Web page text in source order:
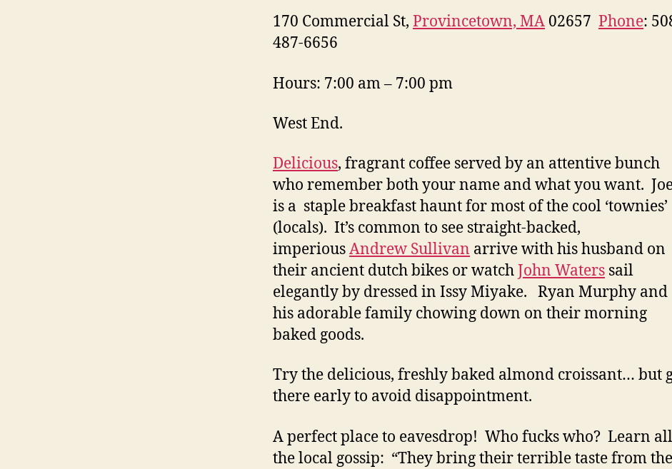
170 Commercial St, Provincetown, MA 02657 Phone:
487-6656
Hours: 7:00 am – 7:00 pm
West End.
Delicious, fragrant coffee served by an attentive bunch
who remember both your name and what you want.
is a staple breakfast haunt for most of the cool ‘townies’
(locals). It’s common to see straight-backed,
imperiousAndrew Sullivan arrive with his husband on
their ancient dutch bikes or watchJohn Waters sail
elegantly by dressed in Issy Miyake. Ryan Murphy and
his adorable family chowing down on their morning
baked goods.
Try the delicious, freshly baked almond croissant… but
there early to avoid disappointment.
A perfect place to eavesdrop! Who fucks who? Learn all
the local gossip: “They bring their terrible taste from the